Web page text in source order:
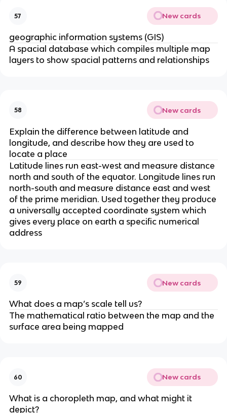
57 New cards
geographic information systems (GIS)
A spacial database which compiles multiple map
layers to show spacial patterns and relationships
58 New cards
Explain the difference between latitude and
longitude, and describe how they are used to
locate a place
Latitude lines run east-west and measure distance
north and south of the equator. Longitude lines run
north-south and measure distance east and west
of the prime meridian. Used together they produce
a universally accepted coordinate system which
gives every place on earth a specific numerical
address
59 New cards
What does a map’s scale tell us?
The mathematical ratio between the map and the
surface area being mapped
60 New cards
What is a choropleth map, and what might it
depict?